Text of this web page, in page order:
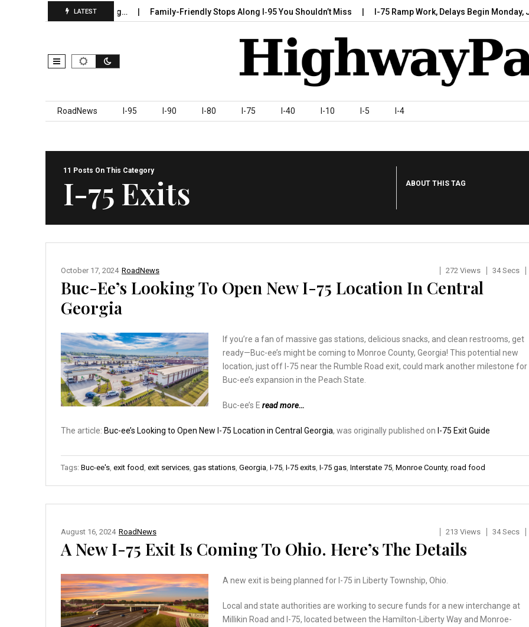
LATEST
County Beginning… Family-Friendly Stops Along I‑95 You Shouldn’t Miss I-75 Ramp Work, Delays Begin Monday, July 7,…
Skip to content
RoadNews I-95 I-90 I-80 I-75 I-40 I-10 I-5 I-4
11 Posts On This Category
I-75 Exits ABOUT THIS TAG
RoadNews
October 17, 2024 272 Views 34 Secs
Buc-Ee’s Looking To Open New I-75 Location In Central
Georgia
If you’re a fan of massive gas stations, delicious snacks, and clean restrooms, get
ready—Buc-ee’s might be coming to Monroe County, Georgia! This potential new
location, just off I-75 near the Rumble Road exit, could mark another milestone for
Buc-ee’s expansion in the Peach State.
Buc-ee’s E read more…
The article: Buc-ee’s Looking to Open New I-75 Location in Central Georgia, was originally published on I-75 Exit Guide
Tags: Buc-ee's exit food exit services gas stations Georgia I-75 I-75 exits I-75 gas Interstate 75 Monroe County, road food
RoadNews
August 16, 2024 213 Views 34 Secs
A New I-75 Exit Is Coming To Ohio. Here’s The Details
A new exit is being planned for I-75 in Liberty Township, Ohio.
Local and state authorities are working to secure funds for a new interchange at
Millikin Road and I-75, located between the Hamilton-Liberty Way and Monroe-